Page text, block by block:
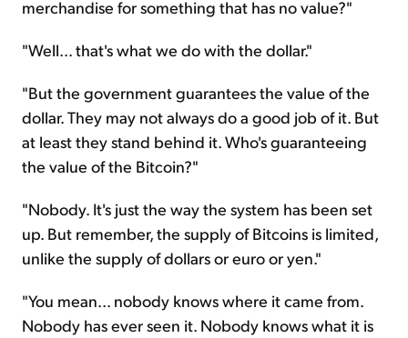
merchandise for something that has no value?"
"Well... that's what we do with the dollar."
"But the government guarantees the value of the
dollar. They may not always do a good job of it. But
at least they stand behind it. Who's guaranteeing
the value of the Bitcoin?"
"Nobody. It's just the way the system has been set
up. But remember, the supply of Bitcoins is limited,
unlike the supply of dollars or euro or yen."
"You mean... nobody knows where it came from.
Nobody has ever seen it. Nobody knows what it is